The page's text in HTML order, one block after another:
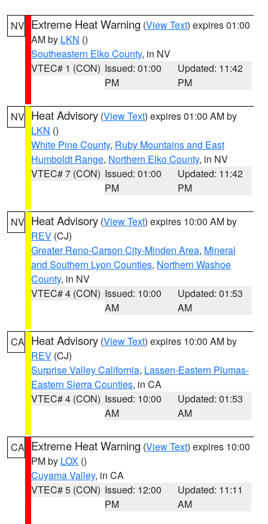
NV Extreme Heat Warning (View Text) expires 01:00
AM by LKN ()
Southeastern Elko County, in NV
VTEC# 1 (CON) Issued: 01:00
PM
Updated: 11:42
PM
NV Heat Advisory (View Text) expires 01:00 AM by
LKN ()
White Pine County, Ruby Mountains and East
Humboldt Range, Northern Elko County, in NV
VTEC# 7 (CON) Issued: 01:00
PM
Updated: 11:42
PM
NV Heat Advisory (View Text) expires 10:00 AM by
REV (CJ)
Greater Reno-Carson City-Minden Area, Mineral
and Southern Lyon Counties, Northern Washoe
County, in NV
VTEC# 4 (CON) Issued: 10:00
AM
Updated: 01:53
AM
CA Heat Advisory (View Text) expires 10:00 AM by
REV (CJ)
Surprise Valley California, Lassen-Eastern Plumas-
Eastern Sierra Counties, in CA
VTEC# 4 (CON) Issued: 10:00
AM
Updated: 01:53
AM
CA Extreme Heat Warning (View Text) expires 10:00
PM by LOX ()
Cuyama Valley, in CA
VTEC# 5 (CON) Issued: 12:00
PM
Updated: 11:11
AM